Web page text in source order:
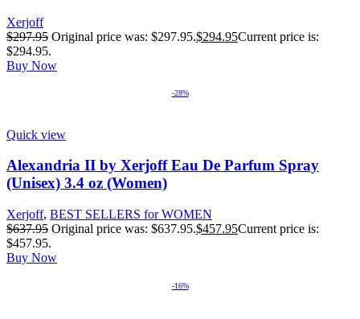
Xerjoff
$297.95 Original price was: $297.95.$294.95Current price is:
$294.95.
Buy Now
-28%
Quick view
Alexandria II by Xerjoff Eau De Parfum Spray
(Unisex) 3.4 oz (Women)
Xerjoff, BEST SELLERS for WOMEN
$637.95 Original price was: $637.95.$457.95Current price is:
$457.95.
Buy Now
-16%